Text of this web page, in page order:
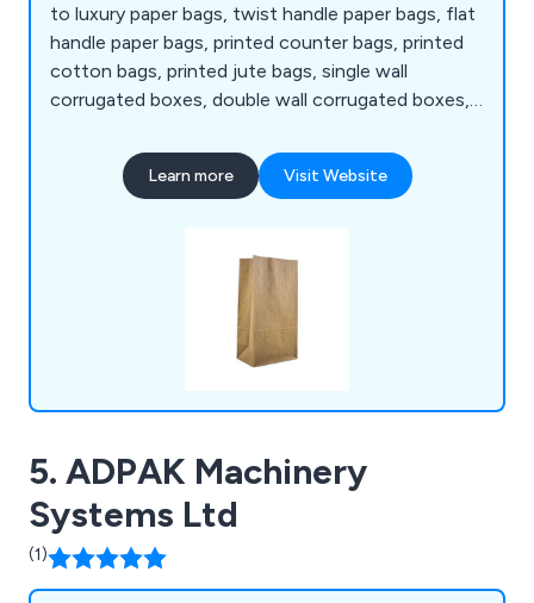
to luxury paper bags, twist handle paper bags, flat
handle paper bags, printed counter bags, printed
cotton bags, printed jute bags, single wall
corrugated boxes, double wall corrugated boxes,
tapes, tape guns and dispensers, book wraps,
bubble lined envelopes, pallet wrap, tissue paper,
Learn more Visit Website
5. ADPAK Machinery
Systems Ltd
(1)